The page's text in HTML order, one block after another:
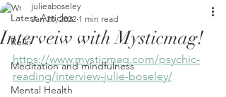
Latest Articles
Reiki
Meditation and mindfulness
Mental Health
Interveiw with Mysticmag!
julieaboseley
Jan 28, 2022 1 min read
https://www.mysticmag.com/psychic-
reading/interview-julie-boseley/